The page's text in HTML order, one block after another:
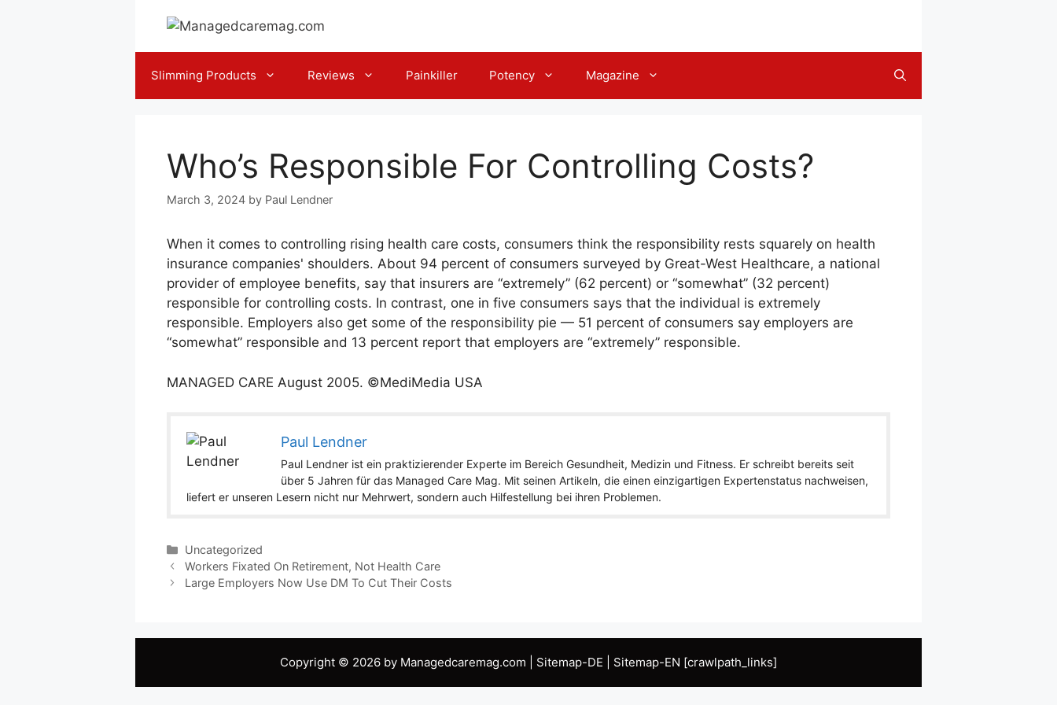
Slimming Products Reviews Painkiller Potency Magazine
Who’s Responsible For Controlling Costs?
March 3, 2024 by Paul Lendner
When it comes to controlling rising health care costs, consumers think the responsibility rests squarely on health
insurance companies' shoulders. About 94 percent of consumers surveyed by Great-West Healthcare, a national
provider of employee benefits, say that insurers are “extremely” (62 percent) or “somewhat” (32 percent)
responsible for controlling costs. In contrast, one in five consumers says that the individual is extremely
responsible. Employers also get some of the responsibility pie — 51 percent of consumers say employers are
“somewhat” responsible and 13 percent report that employers are “extremely” responsible.
MANAGED CARE August 2005. ©MediMedia USA
Paul Lendner
Paul Lendner ist ein praktizierender Experte im Bereich Gesundheit, Medizin und Fitness. Er schreibt bereits seit
über 5 Jahren für das Managed Care Mag. Mit seinen Artikeln, die einen einzigartigen Expertenstatus nachweisen,
liefert er unseren Lesern nicht nur Mehrwert, sondern auch Hilfestellung bei ihren Problemen.
Categories
Uncategorized
Workers Fixated On Retirement, Not Health Care
Large Employers Now Use DM To Cut Their Costs
Copyright © 2026 by Managedcaremag.com | Sitemap-DE Sitemap-EN [crawlpath_links]